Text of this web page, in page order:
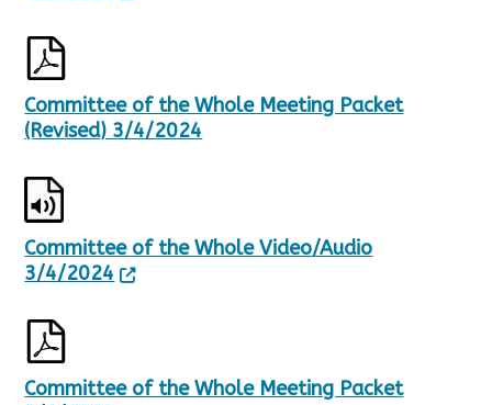
Committee of the Whole Meeting Packet
(Revised) 3/4/2024
Committee of the Whole Video/Audio
3/4/2024
Committee of the Whole Meeting Packet